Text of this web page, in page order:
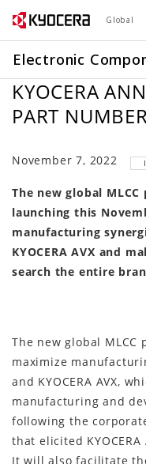
Skip
content
Global
Electronic
KYOCERA
PART
November 7, 2022
The new global
launching this
manufacturing
KYOCERA AVX and
search the entire
The new global
maximize
and KYOCERA AVX,
manufacturing and
following the
that elicited KYOCERA
It will also facilitate